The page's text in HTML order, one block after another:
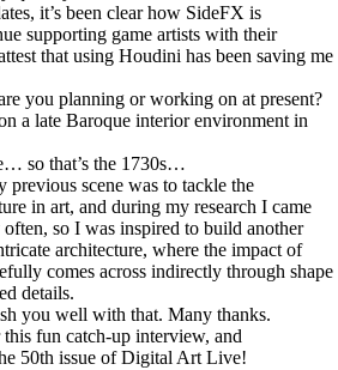
it’s been clear how SideFX is
supporting game artists with their
that using Houdini has been saving me
you planning or working on at present?
a late Baroque interior environment in
so that’s the 1730s…
previous scene was to tackle the
in art, and during my research I came
often, so I was inspired to build another
architecture, where the impact of
comes across indirectly through shape
details.
you well with that. Many thanks.
fun catch-up interview, and
50th issue of Digital Art Live!